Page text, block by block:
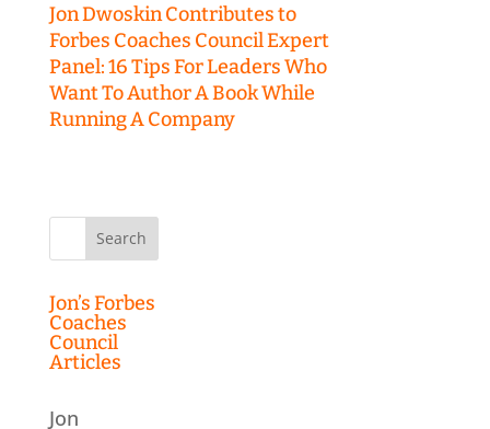
Jon Dwoskin Contributes to
Forbes Coaches Council Expert
Panel: 16 Tips For Leaders Who
Want To Author A Book While
Running A Company
Search
Jon’s Forbes
Coaches
Council
Articles
Jon